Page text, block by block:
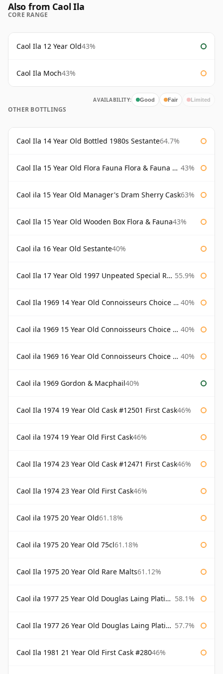
Also from Caol Ila
CORE RANGE
Caol Ila 12 Year Old43%
Caol Ila Moch43%
AVAILABILITY: Good Fair Limited
OTHER BOTTLINGS
Caol Ila 14 Year Old Bottled 1980s Sestante64.7%
Caol Ila 15 Year Old Flora Fauna Flora & Fauna Flora 43%
Caol ila 15 Year Old Manager's Dram Sherry Cask63%
Caol Ila 15 Year Old Wooden Box Flora & Fauna43%
Caol ila 16 Year Old Sestante40%
Caol Ila 17 Year Old 1997 Unpeated Special Release 2015 55.9%
Caol Ila 1969 14 Year Old Connoisseurs Choice Gordon & Macphail 40%
Caol ila 1969 15 Year Old Connoisseurs Choice Gordon & Macphail 40%
Caol ila 1969 16 Year Old Connoisseurs Choice Gordon & Macphail 40%
Caol ila 1969 Gordon & Macphail40%
Caol Ila 1974 19 Year Old Cask #12501 First Cask46%
Caol ila 1974 19 Year Old First Cask46%
Caol Ila 1974 23 Year Old Cask #12471 First Cask46%
Caol Ila 1974 23 Year Old First Cask46%
Caol ila 1975 20 Year Old61.18%
Caol ila 1975 20 Year Old 75cl61.18%
Caol Ila 1975 20 Year Old Rare Malts61.12%
Caol ila 1977 25 Year Old Douglas Laing Platinum Selection 58.1%
Caol Ila 1977 26 Year Old Douglas Laing Platinum Selection 57.7%
Caol Ila 1981 21 Year Old First Cask #28046%